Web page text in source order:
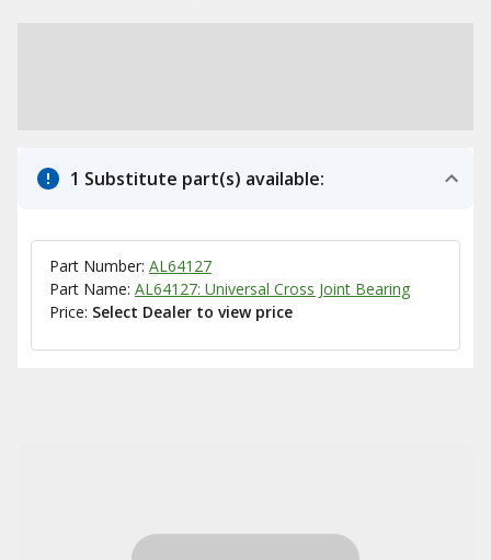
1 Substitute part(s) available:
Part Number: AL64127
Part Name: AL64127: Universal Cross Joint Bearing
Price: Select Dealer to view price